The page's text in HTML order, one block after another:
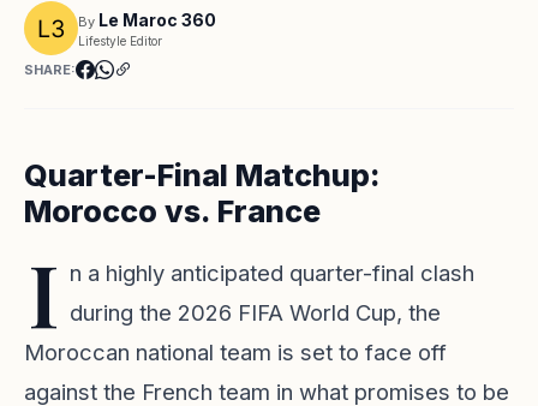
By Le Maroc 360
Lifestyle Editor
SHARE:
Quarter-Final Matchup:
Morocco vs. France
I n a highly anticipated quarter-final clash
during the 2026 FIFA World Cup, the
Moroccan national team is set to face off
against the French team in what promises to be